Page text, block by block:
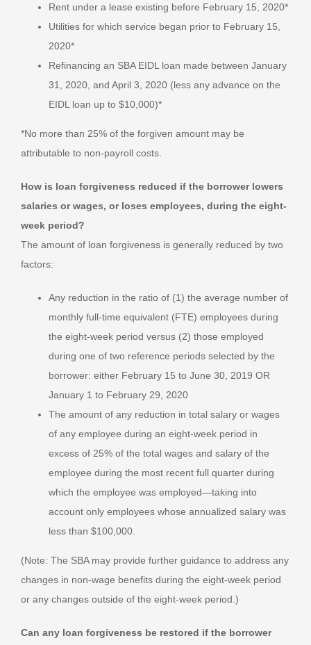
Rent under a lease existing before February 15, 2020*
Utilities for which service began prior to February 15,
2020*
Refinancing an SBA EIDL loan made between January
31, 2020, and April 3, 2020 (less any advance on the
EIDL loan up to $10,000)*
*No more than 25% of the forgiven amount may be
attributable to non-payroll costs.
How is loan forgiveness reduced if the borrower lowers
salaries or wages, or loses employees, during the eight-
week period?
The amount of loan forgiveness is generally reduced by two
factors:
Any reduction in the ratio of (1) the average number of
monthly full-time equivalent (FTE) employees during
the eight-week period versus (2) those employed
during one of two reference periods selected by the
borrower: either February 15 to June 30, 2019 OR
January 1 to February 29, 2020
The amount of any reduction in total salary or wages
of any employee during an eight-week period in
excess of 25% of the total wages and salary of the
employee during the most recent full quarter during
which the employee was employed—taking into
account only employees whose annualized salary was
less than $100,000.
(Note: The SBA may provide further guidance to address any
changes in non-wage benefits during the eight-week period
or any changes outside of the eight-week period.)
Can any loan forgiveness be restored if the borrower